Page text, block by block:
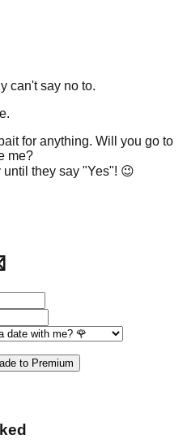
can't say no to.
for anything. Will you go to
me?
they say "Yes"! 😉
to Premium